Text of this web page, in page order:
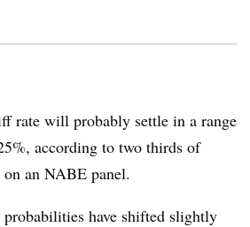
rate will probably settle in a range
according to two thirds of
an NABE panel.
have shifted slightly